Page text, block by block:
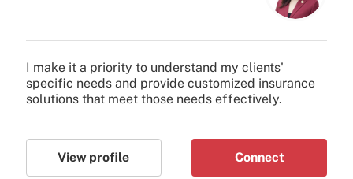
I make it a priority to understand my clients'
specific needs and provide customized insurance
solutions that meet those needs effectively.
View profile Connect